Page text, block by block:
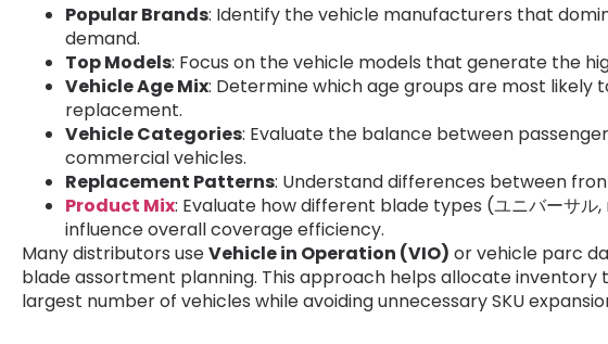
Popular Brands: Identify the vehicle manufacturers that
demand.
Top Models: Focus on the vehicle models that generate the
Vehicle Age Mix: Determine which age groups are most
replacement.
Vehicle Categories: Evaluate the balance between
commercial vehicles.
Replacement Patterns: Understand differences between
Product Mix: Evaluate how different blade types (ユニバーサル,
influence overall coverage efficiency.
Many distributors useVehicle in Operation (VIO) or vehicle parc
blade assortment planning. This approach helps allocate
largest number of vehicles while avoiding unnecessary SKU